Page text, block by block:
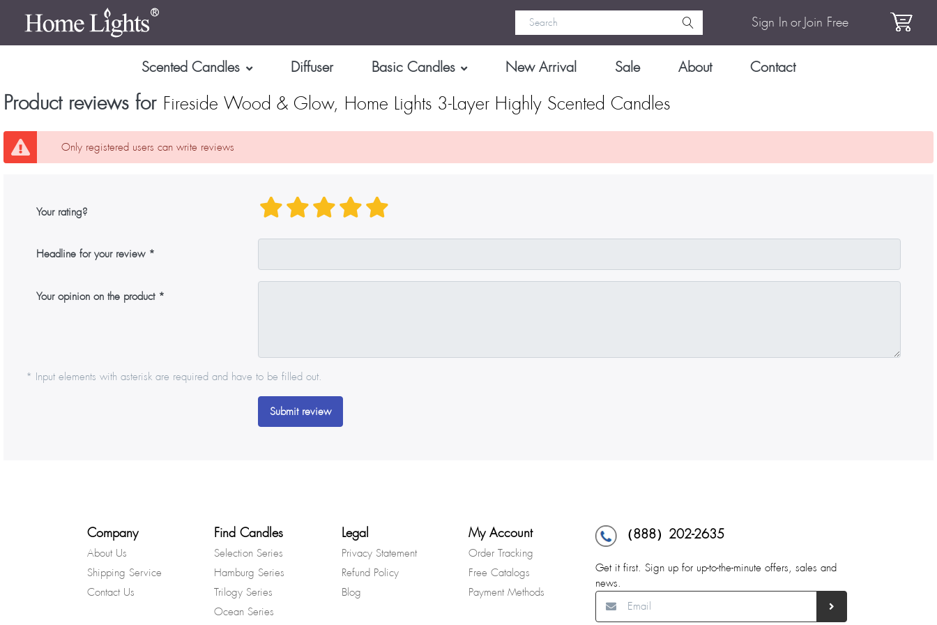
Sign In or Join Free
Scented Candles Diffuser Basic Candles New Arrival Sale About Contact
Product reviews for Fireside Wood & Glow, Home Lights 3-Layer Highly Scented Candles
Only registered users can write reviews
Your rating?
Headline for your review
Your opinion on the product
* Input elements with asterisk are required and have to be filled out.
Submit review
Company
About Us
Shipping Service
Contact Us
Find Candles
Selection Series
Hamburg Series
Trilogy Series
Ocean Series
Legal
Privacy Statement
Refund Policy
Blog
My Account
Order Tracking
Free Catalogs
Payment Methods
（888）202-2635
Get it first. Sign up for up-to-the-minute offers, sales and
news.